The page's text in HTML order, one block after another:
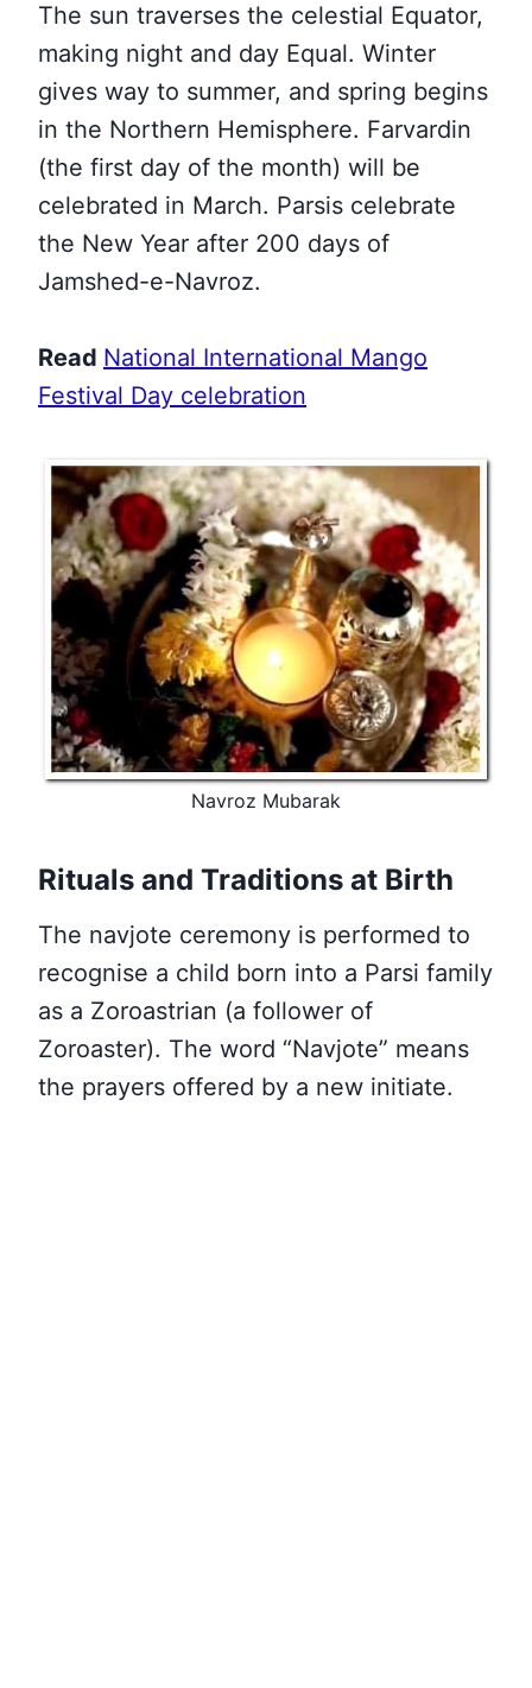
The sun traverses the celestial Equator,
making night and day Equal. Winter
gives way to summer, and spring begins
in the Northern Hemisphere. Farvardin
(the first day of the month) will be
celebrated in March. Parsis celebrate
the New Year after 200 days of
Jamshed-e-Navroz.
Read National International Mango
Festival Day celebration
Navroz Mubarak
Rituals and Traditions at Birth
The navjote ceremony is performed to
recognise a child born into a Parsi family
as a Zoroastrian (a follower of
Zoroaster). The word “Navjote” means
the prayers offered by a new initiate.